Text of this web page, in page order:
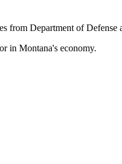
from Department of Defense
in Montana's economy.